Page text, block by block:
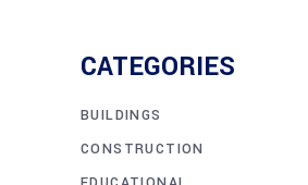
CATEGORIES
BUILDINGS
CONSTRUCTION